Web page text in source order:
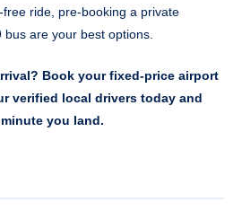
ride, pre-booking a private
are your best options.
Book your fixed-price airport
verified local drivers today and
you land.